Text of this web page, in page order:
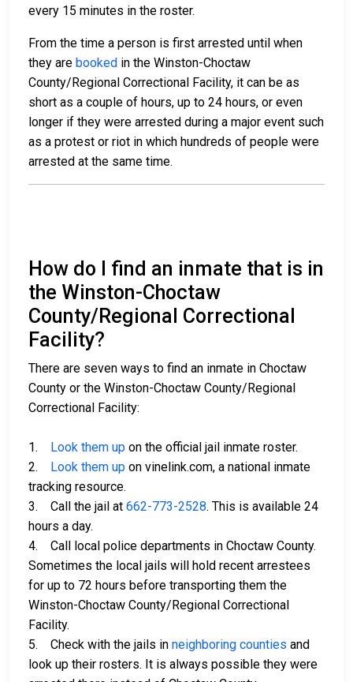
every 15 minutes in the roster.
From the time a person is first arrested until when
they are booked in the Winston-Choctaw
County/Regional Correctional Facility, it can be as
short as a couple of hours, up to 24 hours, or even
longer if they were arrested during a major event such
as a protest or riot in which hundreds of people were
arrested at the same time.
How do I find an inmate that is in
the Winston-Choctaw
County/Regional Correctional
Facility?
There are seven ways to find an inmate in Choctaw
County or the Winston-Choctaw County/Regional
Correctional Facility:
1. Look them up on the official jail inmate roster.
2. Look them up on vinelink.com, a national inmate
tracking resource.
3. Call the jail at 662-773-2528. This is available 24
hours a day.
4. Call local police departments in Choctaw County.
Sometimes the local jails will hold recent arrestees
for up to 72 hours before transporting them the
Winston-Choctaw County/Regional Correctional
Facility.
5. Check with the jails in neighboring counties and
look up their rosters. It is always possible they were